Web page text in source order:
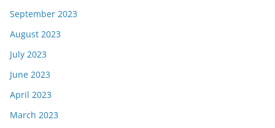
September 2023
August 2023
July 2023
June 2023
April 2023
March 2023